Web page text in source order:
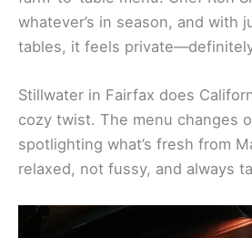
instant booking. Find
California Cuisine Hotspots
Madcap in San Anselmo is a
whatever’s in season, and with